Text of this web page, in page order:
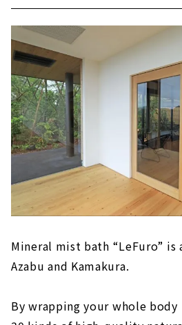
Mineral mist bath “LeFuro”
Azabu and Kamakura.
By wrapping your whole